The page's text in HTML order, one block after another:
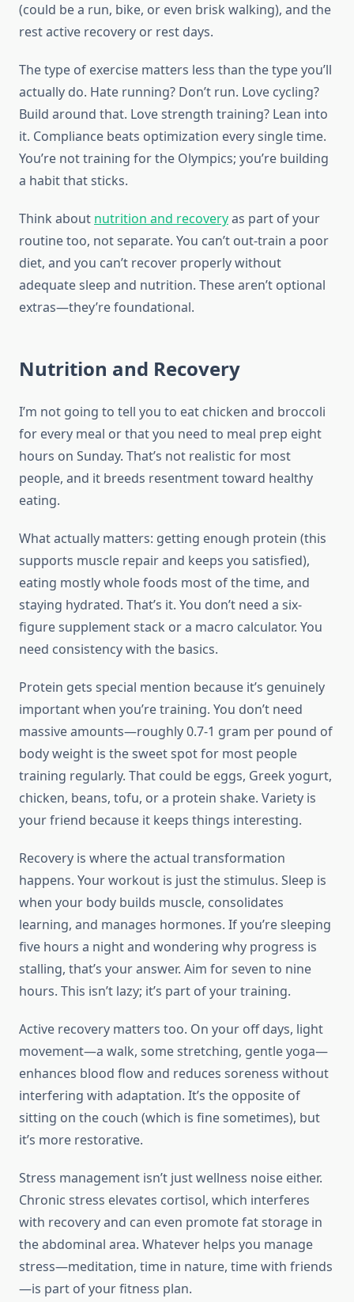
(could be a run, bike, or even brisk walking), and the
rest active recovery or rest days.
The type of exercise matters less than the type you’ll
actually do. Hate running? Don’t run. Love cycling?
Build around that. Love strength training? Lean into
it. Compliance beats optimization every single time.
You’re not training for the Olympics; you’re building
a habit that sticks.
Think about nutrition and recoveryas part of your
routine too, not separate. You can’t out-train a poor
diet, and you can’t recover properly without
adequate sleep and nutrition. These aren’t optional
extras—they’re foundational.
Nutrition and Recovery
I’m not going to tell you to eat chicken and broccoli
for every meal or that you need to meal prep eight
hours on Sunday. That’s not realistic for most
people, and it breeds resentment toward healthy
eating.
What actually matters: getting enough protein (this
supports muscle repair and keeps you satisfied),
eating mostly whole foods most of the time, and
staying hydrated. That’s it. You don’t need a six-
figure supplement stack or a macro calculator. You
need consistency with the basics.
Protein gets special mention because it’s genuinely
important when you’re training. You don’t need
massive amounts—roughly 0.7-1 gram per pound of
body weight is the sweet spot for most people
training regularly. That could be eggs, Greek yogurt,
chicken, beans, tofu, or a protein shake. Variety is
your friend because it keeps things interesting.
Recovery is where the actual transformation
happens. Your workout is just the stimulus. Sleep is
when your body builds muscle, consolidates
learning, and manages hormones. If you’re sleeping
five hours a night and wondering why progress is
stalling, that’s your answer. Aim for seven to nine
hours. This isn’t lazy; it’s part of your training.
Active recovery matters too. On your off days, light
movement—a walk, some stretching, gentle yoga—
enhances blood flow and reduces soreness without
interfering with adaptation. It’s the opposite of
sitting on the couch (which is fine sometimes), but
it’s more restorative.
Stress management isn’t just wellness noise either.
Chronic stress elevates cortisol, which interferes
with recovery and can even promote fat storage in
the abdominal area. Whatever helps you manage
stress—meditation, time in nature, time with friends
—is part of your fitness plan.